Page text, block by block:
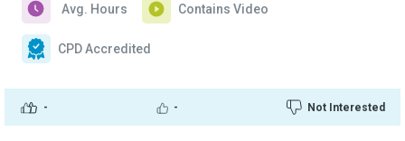
- - Not Interested
Avg. Hours Contains Video
CPD Accredited